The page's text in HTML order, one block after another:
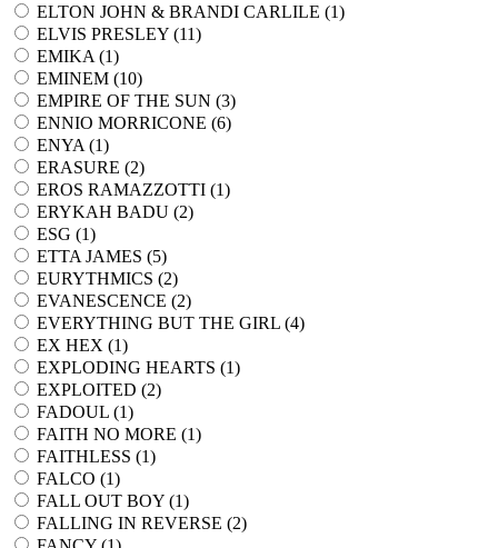
ELTON JOHN & BRANDI CARLILE (1)
ELVIS PRESLEY (11)
EMIKA (1)
EMINEM (10)
EMPIRE OF THE SUN (3)
ENNIO MORRICONE (6)
ENYA (1)
ERASURE (2)
EROS RAMAZZOTTI (1)
ERYKAH BADU (2)
ESG (1)
ETTA JAMES (5)
EURYTHMICS (2)
EVANESCENCE (2)
EVERYTHING BUT THE GIRL (4)
EX HEX (1)
EXPLODING HEARTS (1)
EXPLOITED (2)
FADOUL (1)
FAITH NO MORE (1)
FAITHLESS (1)
FALCO (1)
FALL OUT BOY (1)
FALLING IN REVERSE (2)